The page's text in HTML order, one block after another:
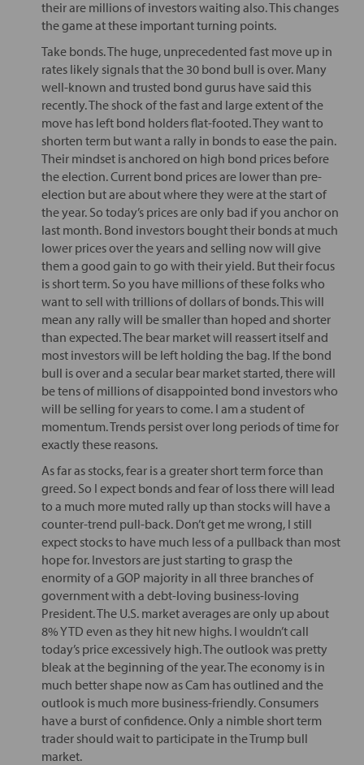
their are millions of investors waiting also. This changes
the game at these important turning points.
Take bonds. The huge, unprecedented fast move up in
rates likely signals that the 30 bond bull is over. Many
well-known and trusted bond gurus have said this
recently. The shock of the fast and large extent of the
move has left bond holders flat-footed. They want to
shorten term but want a rally in bonds to ease the pain.
Their mindset is anchored on high bond prices before
the election. Current bond prices are lower than pre-
election but are about where they were at the start of
the year. So today’s prices are only bad if you anchor on
last month. Bond investors bought their bonds at much
lower prices over the years and selling now will give
them a good gain to go with their yield. But their focus
is short term. So you have millions of these folks who
want to sell with trillions of dollars of bonds. This will
mean any rally will be smaller than hoped and shorter
than expected. The bear market will reassert itself and
most investors will be left holding the bag. If the bond
bull is over and a secular bear market started, there will
be tens of millions of disappointed bond investors who
will be selling for years to come. I am a student of
momentum. Trends persist over long periods of time for
exactly these reasons.
As far as stocks, fear is a greater short term force than
greed. So I expect bonds and fear of loss there will lead
to a much more muted rally up than stocks will have a
counter-trend pull-back. Don’t get me wrong, I still
expect stocks to have much less of a pullback than most
hope for. Investors are just starting to grasp the
enormity of a GOP majority in all three branches of
government with a debt-loving business-loving
President. The U.S. market averages are only up about
8% YTD even as they hit new highs. I wouldn’t call
today’s price excessively high. The outlook was pretty
bleak at the beginning of the year. The economy is in
much better shape now as Cam has outlined and the
outlook is much more business-friendly. Consumers
have a burst of confidence. Only a nimble short term
trader should wait to participate in the Trump bull
market.